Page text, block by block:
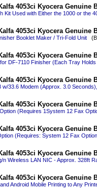
4053ci Kyocera Genuine
Kit Used with Either the 1000 or the
4053ci Kyocera
Booklet Maker / Tri-Fold Unit
4053ci Kyocera
DF-7110 Finisher (Each Tray
4053ci Kyocera Genuine
w/33.6 Modem (Approx. 3.0
4053ci Kyocera Genuine
(Requires 1System 12 Fax
4053ci Kyocera Genuine
(Requires: System 12 Fax
4053ci Kyocera Genuine
n Wireless LAN NIC - Approx. 328ft
4053ci Kyocera
Android Mobile Printing to Any